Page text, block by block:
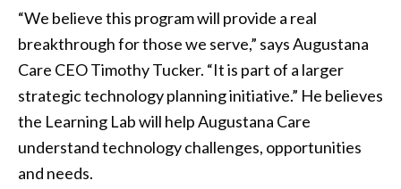
“We believe this program will provide a real
breakthrough for those we serve,” says Augustana
Care CEO Timothy Tucker. “It is part of a larger
strategic technology planning initiative.” He believes
the Learning Lab will help Augustana Care
understand technology challenges, opportunities
and needs.